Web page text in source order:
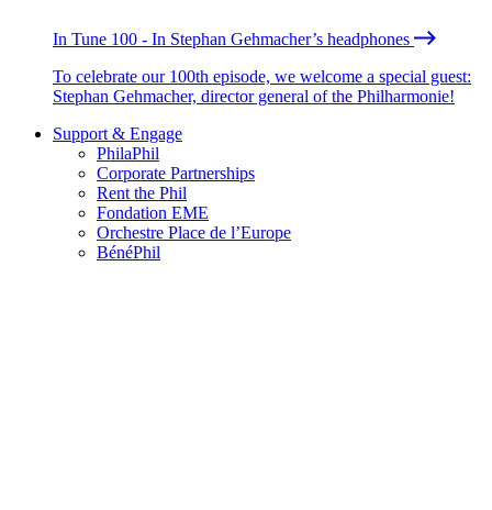
In Tune 100 - In Stephan Gehmacher’s headphones
To celebrate our 100th episode, we welcome a special guest:
Stephan Gehmacher, director general of the Philharmonie!
Support & Engage
PhilaPhil
Corporate Partnerships
Rent the Phil
Fondation EME
Orchestre Place de l’Europe
BénéPhil